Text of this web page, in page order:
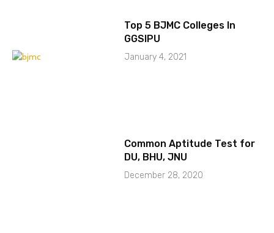
Top 5 BJMC Colleges In
GGSIPU
January 4, 2021
Common Aptitude Test for
DU, BHU, JNU
December 28, 2020